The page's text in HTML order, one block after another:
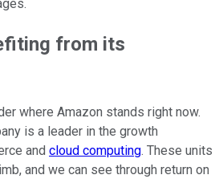
from its
where Amazon stands right now.
is a leader in the growth
and cloud computing. These units
and we can see through return on